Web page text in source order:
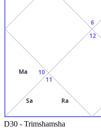
6
10
Ma
11
Sa Ra
12
D30 - Trimshamsha